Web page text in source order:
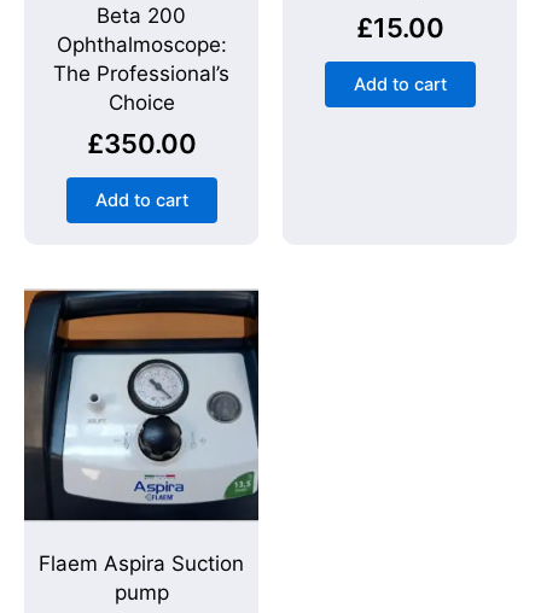
Beta 200
Ophthalmoscope:
The Professional’s
Choice
£350.00
Add to cart
£15.00
Add to cart
Flaem Aspira Suction
pump